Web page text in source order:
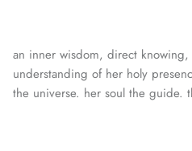
an inner wisdom, direct
understanding of her holy
the universe. her soul the guide.